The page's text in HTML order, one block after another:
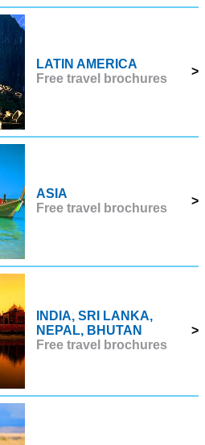
LATIN AMERICA
Free travel brochures
>
ASIA
Free travel brochures
>
INDIA, SRI LANKA,
NEPAL, BHUTAN
Free travel brochures
>